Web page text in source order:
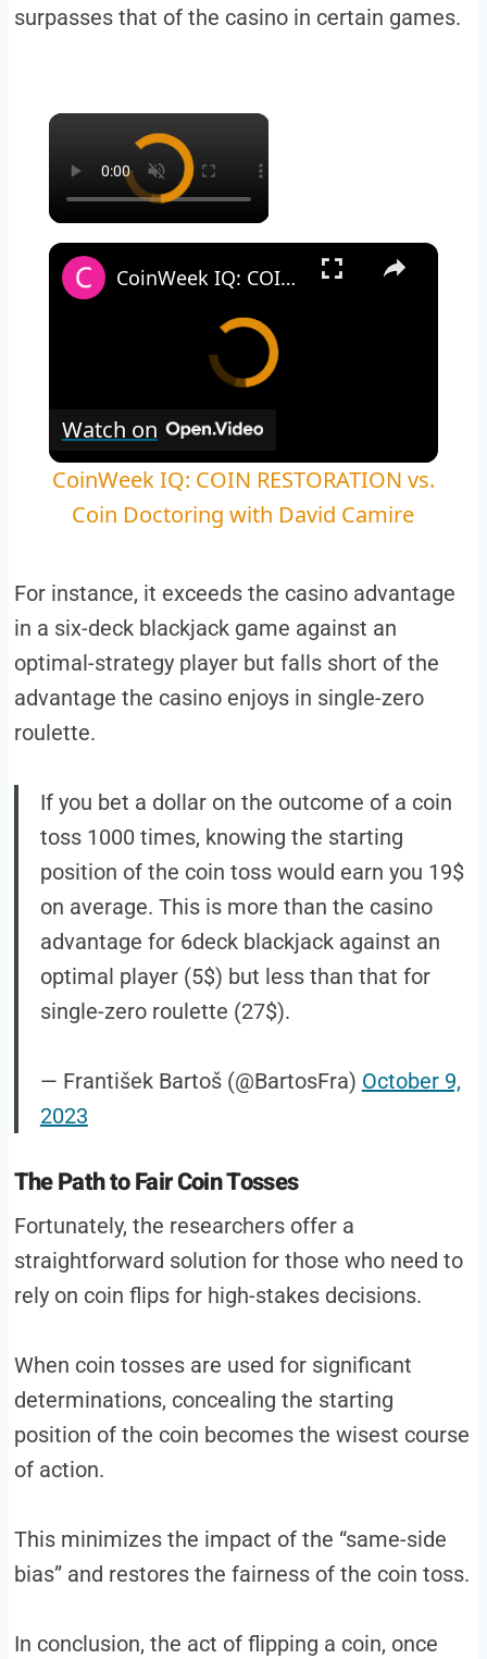
surpasses that of the casino in certain games.
×
×
CoinWeek IQ: COIN RESTORATION vs. Coin Doctoring with David Camire
Watch on
CoinWeek IQ: COIN RESTORATION vs.
Coin Doctoring with David Camire
For instance, it exceeds the casino advantage
in a six-deck blackjack game against an
optimal-strategy player but falls short of the
advantage the casino enjoys in single-zero
roulette.
If you bet a dollar on the outcome of a coin
toss 1000 times, knowing the starting
position of the coin toss would earn you 19$
on average. This is more than the casino
advantage for 6deck blackjack against an
optimal player (5$) but less than that for
single-zero roulette (27$).
— František Bartoš (@BartosFra) October 9,
2023
The Path to Fair Coin Tosses
Fortunately, the researchers offer a
straightforward solution for those who need to
rely on coin flips for high-stakes decisions.
When coin tosses are used for significant
determinations, concealing the starting
position of the coin becomes the wisest course
of action.
This minimizes the impact of the “same-side
bias” and restores the fairness of the coin toss.
In conclusion, the act of flipping a coin, once